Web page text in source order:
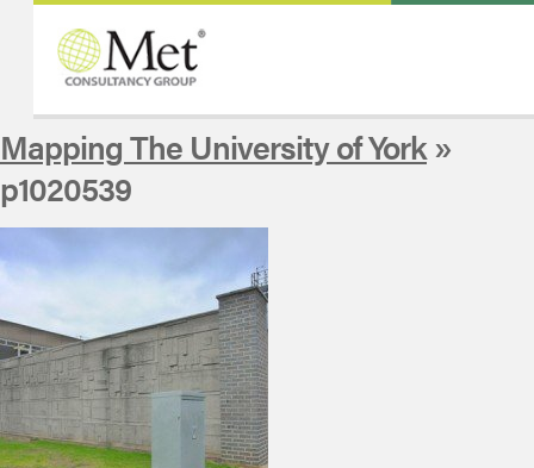
Mapping The University of York»
p1020539